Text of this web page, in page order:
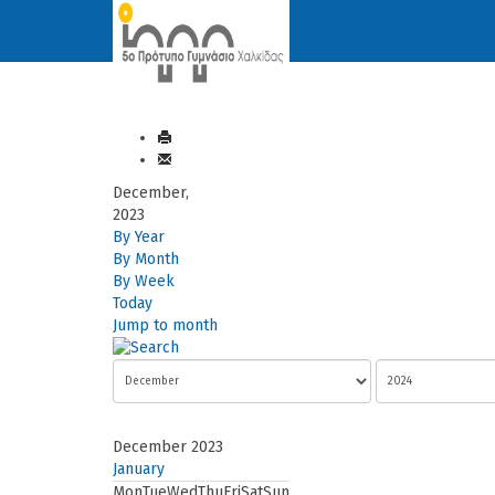
December,
2023
By Year
By Month
By Week
Today
Jump to month
December 2023
January